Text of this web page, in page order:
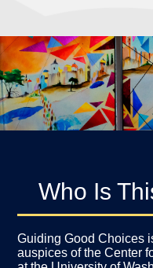
Who Is
Guiding Good Choices
auspices of theCenter